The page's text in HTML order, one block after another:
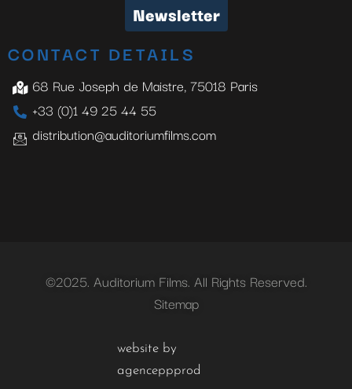
Newsletter
CONTACT DETAILS
68 Rue Joseph de Maistre, 75018 Paris
+33 (0)1 49 25 44 55
distribution@auditoriumfilms.com
©2025. Auditorium Films. All Rights Reserved.
Sitemap
website by
agenceppprod